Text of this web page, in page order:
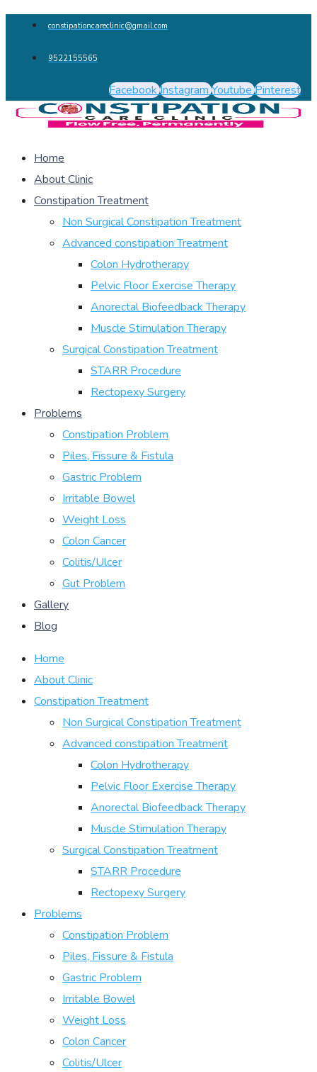
constipationcareclinic@gmail.com
9522155565
Facebook Instagram Youtube Pinterest
Home
About Clinic
Constipation Treatment
Non Surgical Constipation Treatment
Advanced constipation Treatment
Colon Hydrotherapy
Pelvic Floor Exercise Therapy
Anorectal Biofeedback Therapy
Muscle Stimulation Therapy
Surgical Constipation Treatment
STARR Procedure
Rectopexy Surgery
Problems
Constipation Problem
Piles, Fissure & Fistula
Gastric Problem
Irritable Bowel
Weight Loss
Colon Cancer
Colitis/Ulcer
Gut Problem
Gallery
Blog
Home
About Clinic
Constipation Treatment
Non Surgical Constipation Treatment
Advanced constipation Treatment
Colon Hydrotherapy
Pelvic Floor Exercise Therapy
Anorectal Biofeedback Therapy
Muscle Stimulation Therapy
Surgical Constipation Treatment
STARR Procedure
Rectopexy Surgery
Problems
Constipation Problem
Piles, Fissure & Fistula
Gastric Problem
Irritable Bowel
Weight Loss
Colon Cancer
Colitis/Ulcer